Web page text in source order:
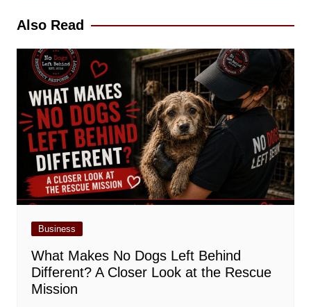
Also Read
Business
What Makes No Dogs Left Behind
Different? A Closer Look at the Rescue
Mission